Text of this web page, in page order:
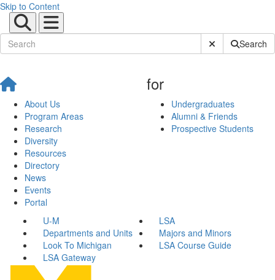
Skip to Content
Submit SiteSearch
About Us
Program Areas
Research
Diversity
Resources
Directory
News
Events
Portal
for
Undergraduates
Alumni & Friends
Prospective Students
U-M
LSA
Departments and Units
Majors and Minors
Look To Michigan
LSA Course Guide
LSA Gateway